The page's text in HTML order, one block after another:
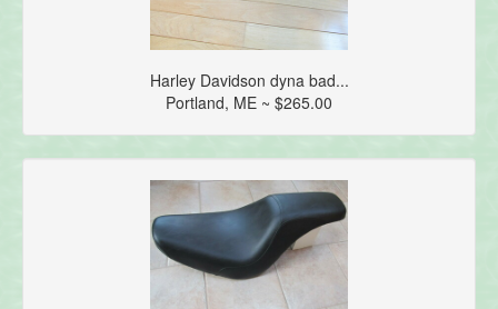
Harley Davidson dyna bad...
Portland, ME ~ $265.00